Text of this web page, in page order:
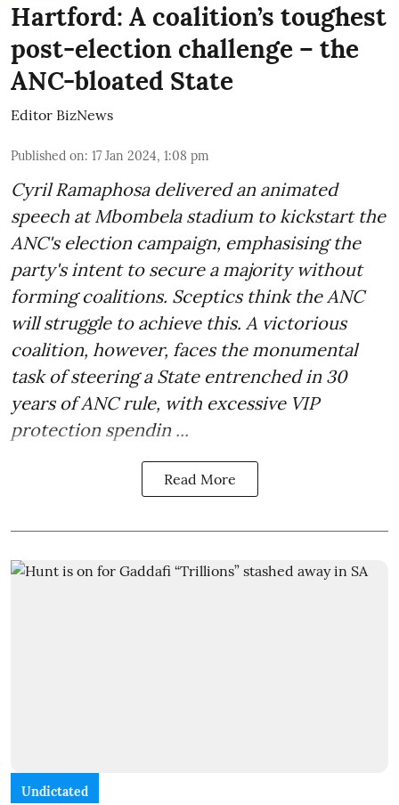
Hartford: A coalition’s toughest
post-election challenge – the
ANC-bloated State
Editor BizNews
Published on: 17 Jan 2024, 1:08 pm
Cyril Ramaphosa delivered an animated
speech at Mbombela stadium to kickstart the
ANC's election campaign, emphasising the
party's intent to secure a majority without
forming coalitions. Sceptics think the ANC
will struggle to achieve this. A victorious
coalition, however, faces the monumental
task of steering a State entrenched in 30
years of ANC rule, with excessive VIP
protection spendin ...
Read More
Undictated